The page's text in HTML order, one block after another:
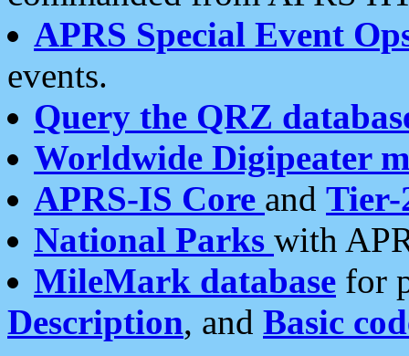
APRS Special Event
events.
Query the QRZ
Worldwide Digipeater
APRS-IS Core and Tier-
National Parks with
MileMark database for
Description, and Basic